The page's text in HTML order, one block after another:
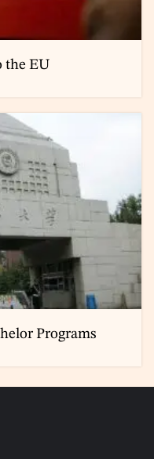
the EU
Programs